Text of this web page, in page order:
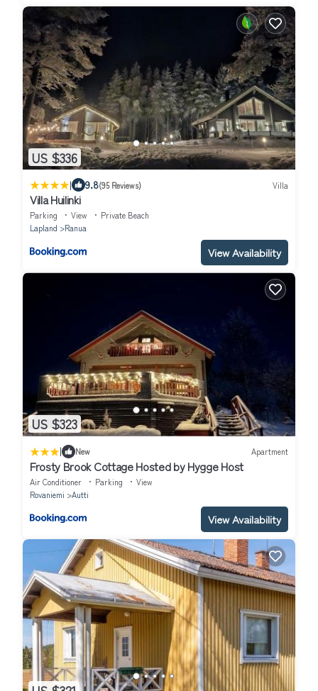
US $336
| 9.8(95 Reviews) Villa
Villa Huilinki
Parking View
Private Beach
Lapland
Ranua
View Availability
US $323
| New Apartment
Frosty Brook Cottage Hosted by Hygge Host
Air Conditioner Parking
View
Rovaniemi
Autti
View Availability